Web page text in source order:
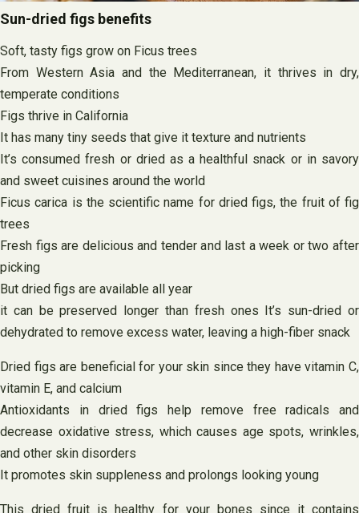
Sun-dried figs benefits
Soft, tasty figs grow on Ficus trees
From Western Asia and the Mediterranean, it thrives in dry,
temperate conditions
Figs thrive in California
It has many tiny seeds that give it texture and nutrients
It’s consumed fresh or dried as a healthful snack or in savory
and sweet cuisines around the world
Ficus carica is the scientific name for dried figs, the fruit of fig
trees
Fresh figs are delicious and tender and last a week or two after
picking
But dried figs are available all year
it can be preserved longer than fresh ones It’s sun-dried or
dehydrated to remove excess water, leaving a high-fiber snack
Dried figs are beneficial for your skin since they have vitamin C,
vitamin E, and calcium
Antioxidants in dried figs help remove free radicals and
decrease oxidative stress, which causes age spots, wrinkles,
and other skin disorders
It promotes skin suppleness and prolongs looking young
This dried fruit is healthy for your bones since it contains